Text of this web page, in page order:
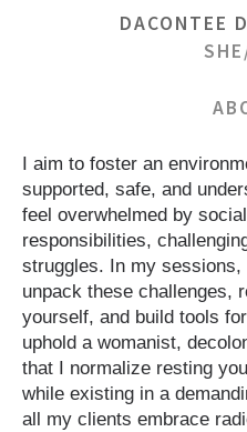
DACONTEE
I aim to foster an
supported, safe, and
feel overwhelmed by
responsibilities,
struggles. In my
unpack these challenges,
yourself, and build tools
uphold a womanist,
that I normalize resting
while existing in a
all my clients embrace